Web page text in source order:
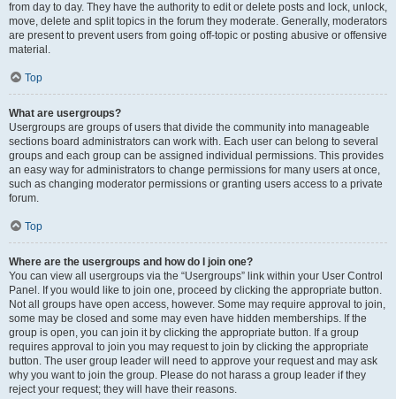
from day to day. They have the authority to edit or delete posts and lock, unlock,
move, delete and split topics in the forum they moderate. Generally, moderators
are present to prevent users from going off-topic or posting abusive or offensive
material.
Top
What are usergroups?
Usergroups are groups of users that divide the community into manageable
sections board administrators can work with. Each user can belong to several
groups and each group can be assigned individual permissions. This provides
an easy way for administrators to change permissions for many users at once,
such as changing moderator permissions or granting users access to a private
forum.
Top
Where are the usergroups and how do I join one?
You can view all usergroups via the “Usergroups” link within your User Control
Panel. If you would like to join one, proceed by clicking the appropriate button.
Not all groups have open access, however. Some may require approval to join,
some may be closed and some may even have hidden memberships. If the
group is open, you can join it by clicking the appropriate button. If a group
requires approval to join you may request to join by clicking the appropriate
button. The user group leader will need to approve your request and may ask
why you want to join the group. Please do not harass a group leader if they
reject your request; they will have their reasons.